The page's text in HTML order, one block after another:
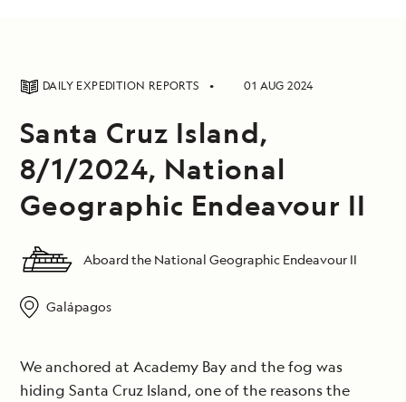
DAILY EXPEDITION REPORTS 01 AUG 2024
Santa Cruz Island,
8/1/2024, National
Geographic Endeavour II
Aboard the National Geographic Endeavour II
Galápagos
We anchored at Academy Bay and the fog was
hiding Santa Cruz Island, one of the reasons the